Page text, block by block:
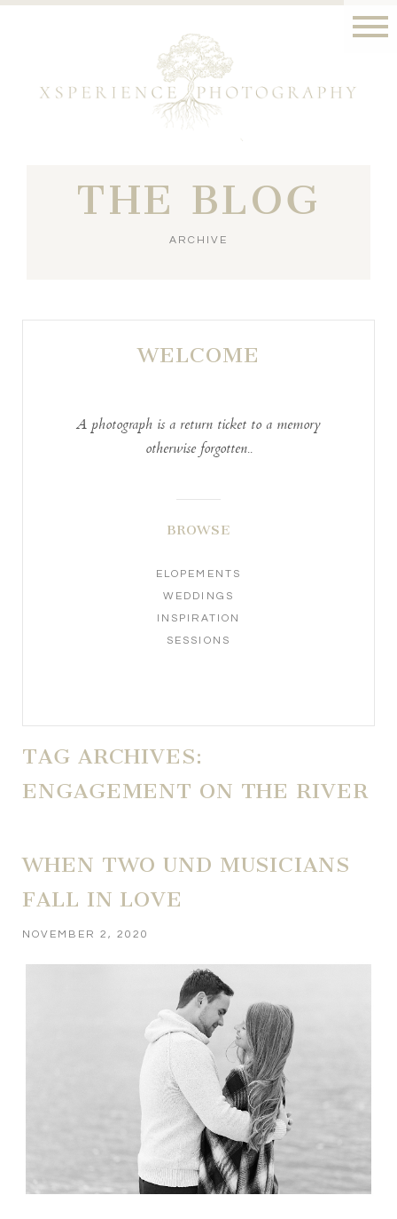
THE BLOG
ARCHIVE
WELCOME
A photograph is a return ticket to a memory
otherwise forgotten..
BROWSE
ELOPEMENTS
WEDDINGS
INSPIRATION
SESSIONS
TAG ARCHIVES:
ENGAGEMENT ON THE RIVER
WHEN TWO UND MUSICIANS
FALL IN LOVE
NOVEMBER 2, 2020